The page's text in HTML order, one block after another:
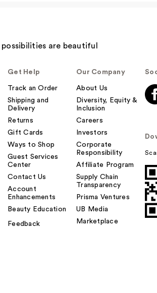
Get Help
Track an Order
Shipping and
Delivery
Returns
Gift Cards
Ways to Shop
Guest Services
Center
Contact Us
Account
Enhancements
Beauty Education
Feedback
Our Company
About Us
Diversity, Equity &
Inclusion
Careers
Investors
Corporate
Responsibility
Affiliate Program
Supply Chain
Transparency
Prisma Ventures
UB Media
Marketplace